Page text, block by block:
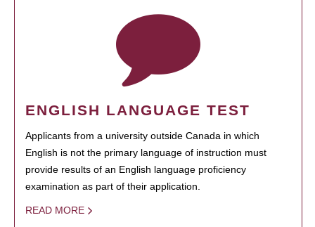
ENGLISH LANGUAGE TEST
Applicants from a university outside Canada in which
English is not the primary language of instruction must
provide results of an English language proficiency
examination as part of their application.
READ MORE